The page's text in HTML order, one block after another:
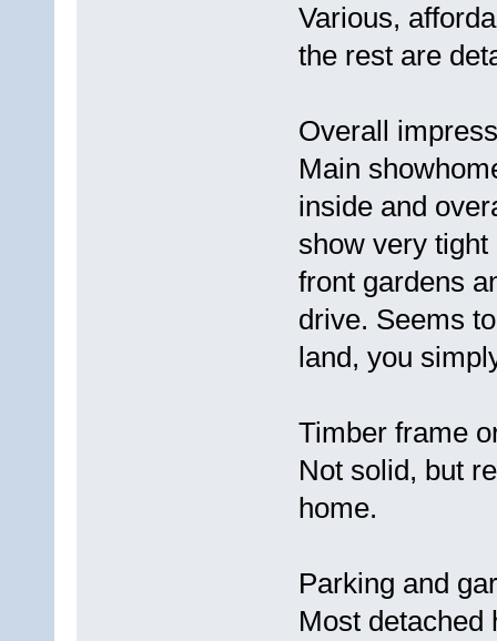
Various,
the rest are
Overall
Main
inside and
show very
front gardens
drive. Seems
land, you
Timber frame
Not solid, but
home.
Parking and
Most detached